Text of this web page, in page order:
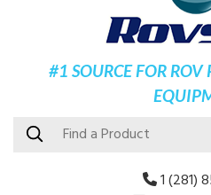
#1 SOURCE FOR
1 (281)